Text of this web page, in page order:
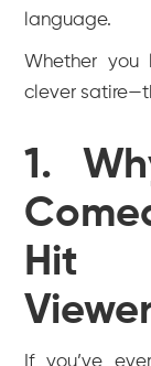
language.
Whether you
clever
1.
Hit
If you’ve